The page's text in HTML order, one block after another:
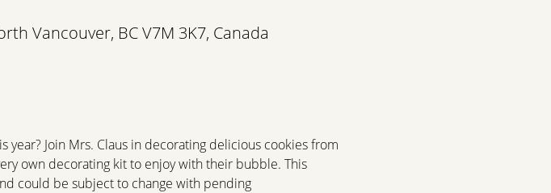
Vancouver, BC V7M 3K7, Canada
Join Mrs. Claus in decorating delicious cookies from
own decorating kit to enjoy with their bubble. This
could be subject to change with pending